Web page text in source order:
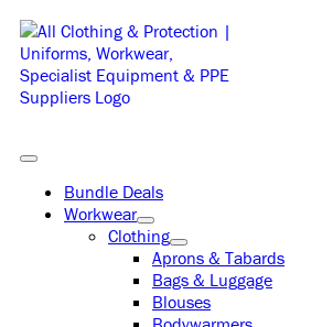
Skip
to
content
Toggle
NavigationBundle Deals
Workwear
Clothing
Aprons & Tabards
Bags & Luggage
Blouses